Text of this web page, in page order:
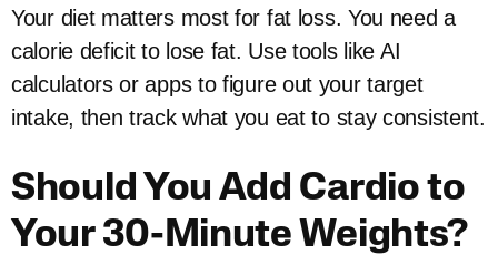
Your diet matters most for fat loss. You need a
calorie deficit to lose fat. Use tools like AI
calculators or apps to figure out your target
intake, then track what you eat to stay consistent.
Should You Add Cardio to
Your 30-Minute Weights?